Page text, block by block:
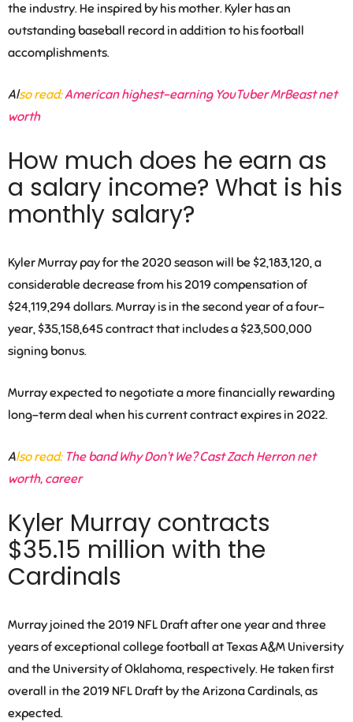
the industry. He inspired by his mother. Kyler has an
outstanding baseball record in addition to his football
accomplishments.
Also read:American highest-earning YouTuber MrBeast net
worth
How much does he earn as
a salary income? What is his
monthly salary?
Kyler Murray pay for the 2020 season will be $2,183,120, a
considerable decrease from his 2019 compensation of
$24,119,294 dollars. Murray is in the second year of a four-
year, $35,158,645 contract that includes a $23,500,000
signing bonus.
Murray expected to negotiate a more financially rewarding
long-term deal when his current contract expires in 2022.
Also read: The band Why Don’t We? Cast Zach Herron net
worth, career
Kyler Murray contracts
$35.15 million with the
Cardinals
Murray joined the 2019 NFL Draft after one year and three
years of exceptional college football at Texas A&M University
and the University of Oklahoma, respectively. He taken first
overall in the 2019 NFL Draft by the Arizona Cardinals, as
expected.